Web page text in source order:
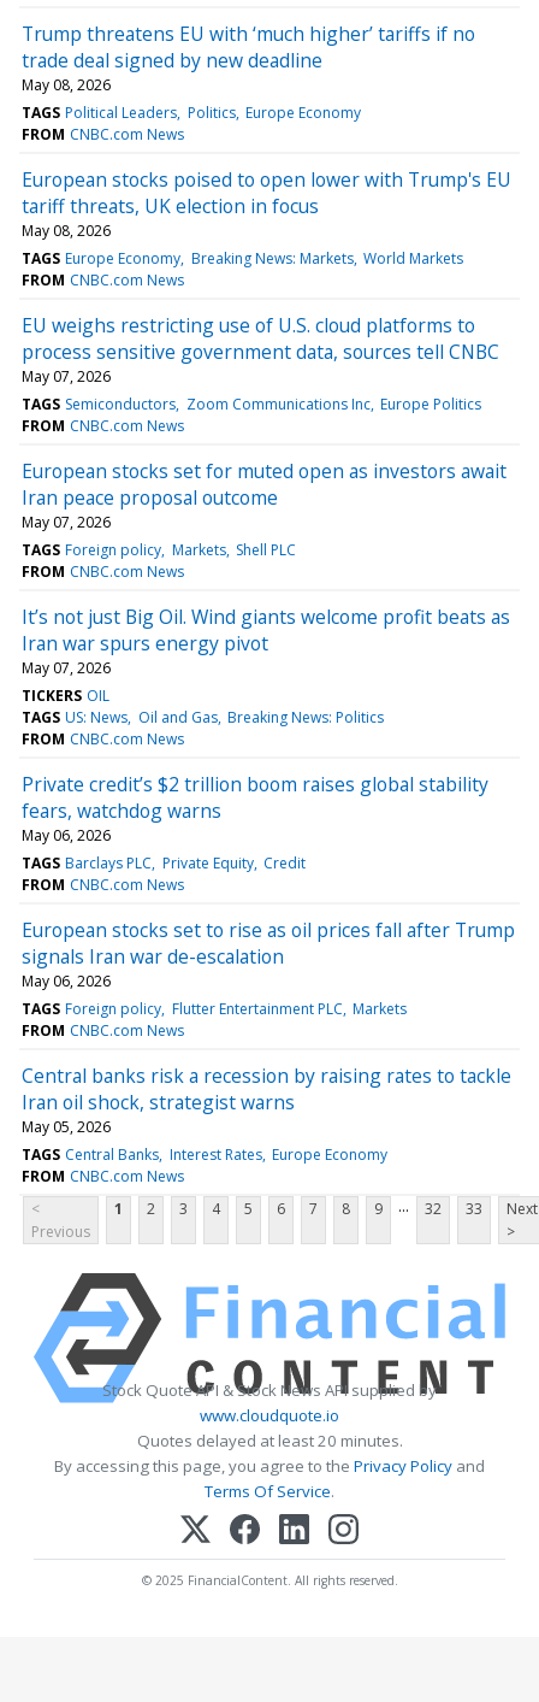
Trump threatens EU with ‘much higher’ tariffs if no
trade deal signed by new deadline
May 08, 2026
TAGS Political Leaders Politics Europe Economy
FROM CNBC.com News
European stocks poised to open lower with Trump's EU
tariff threats, UK election in focus
May 08, 2026
TAGS Europe Economy Breaking News: Markets World Markets
FROM CNBC.com News
EU weighs restricting use of U.S. cloud platforms to
process sensitive government data, sources tell CNBC
May 07, 2026
TAGS Semiconductors Zoom Communications Inc Europe Politics
FROM CNBC.com News
European stocks set for muted open as investors await
Iran peace proposal outcome
May 07, 2026
TAGS Foreign policy Markets Shell PLC
FROM CNBC.com News
It’s not just Big Oil. Wind giants welcome profit beats as
Iran war spurs energy pivot
May 07, 2026
TICKERS OIL
TAGS US: News Oil and Gas Breaking News: Politics
FROM CNBC.com News
Private credit’s $2 trillion boom raises global stability
fears, watchdog warns
May 06, 2026
TAGS Barclays PLC Private Equity Credit
FROM CNBC.com News
European stocks set to rise as oil prices fall after Trump
signals Iran war de-escalation
May 06, 2026
TAGS Foreign policy Flutter Entertainment PLC Markets
FROM CNBC.com News
Central banks risk a recession by raising rates to tackle
Iran oil shock, strategist warns
May 05, 2026
TAGS Central Banks Interest Rates Europe Economy
FROM CNBC.com News
<
Previous
1 2 3 4 5 6 7 8 9 ... 32 33
Next
>
Stock Quote API & Stock News API supplied by
www.cloudquote.io
Quotes delayed at least 20 minutes.
By accessing this page, you agree to the Privacy Policy and
Terms Of Service.
© 2025 FinancialContent. All rights reserved.